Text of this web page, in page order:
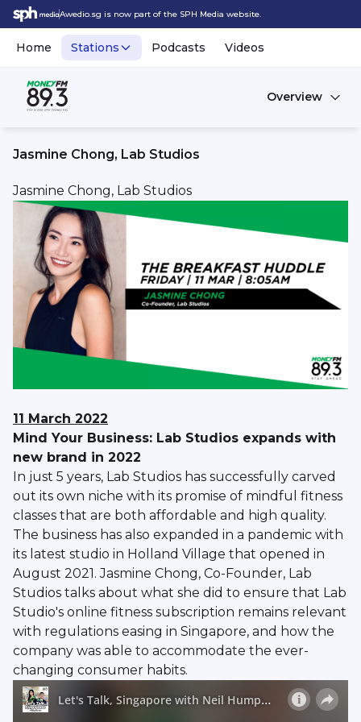
Awedio.sg is now part of the SPH Media website.
Home Stations Podcasts Videos
Overview
Jasmine Chong, Lab Studios
Jasmine Chong, Lab Studios
11 March 2022
Mind Your Business: Lab Studios expands with
new brand in 2022
In just 5 years, Lab Studios has successfully carved
out its own niche with its promise of mindful fitness
classes that are both affordable and high quality.
The business has also expanded in a pandemic with
its latest studio in Holland Village that opened in
August 2021. Jasmine Chong, Co-Founder, Lab
Studios talks about what she did to ensure that Lab
Studio's online fitness subscription remains relevant
with regulations easing in Singapore, and how the
company was able to accommodate the ever-
changing consumer habits.